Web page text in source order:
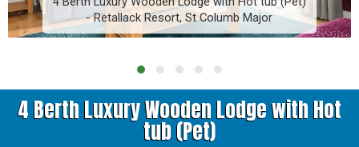
- Retallack Resort, St Columb Major
4 Berth Luxury Wooden Lodge with Hot
tub (Pet)